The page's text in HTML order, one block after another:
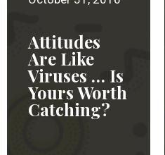
Attitudes
Are Like
Viruses … Is
Yours Worth
Catching?